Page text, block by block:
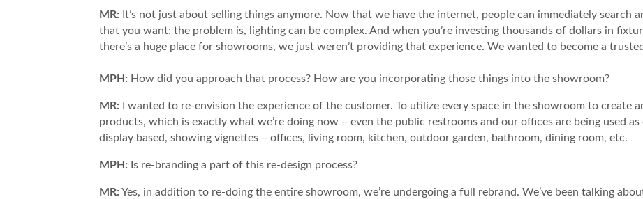
MR: It’s not just about selling things anymore. Now that we have the internet, people can immediately search
that you want; the problem is, lighting can be complex. And when you’re investing thousands of dollars in
there’s a huge place for showrooms, we just weren’t providing that experience. We wanted to become a
MPH: ​How did you approach that process? How are you incorporating those things into the showroom?
MR: I wanted to re-envision the experience of the customer. To utilize every space in the showroom to create
products, which is exactly what we’re doing now – even the public restrooms and our offices are being used as
display based, showing vignettes – offices, living room, kitchen, outdoor garden, bathroom, dining room, etc.
MPH: Is re-branding a part of this re-design process?
MR: Yes, in addition to re-doing the entire showroom, we’re undergoing a full rebrand. We’ve been talking